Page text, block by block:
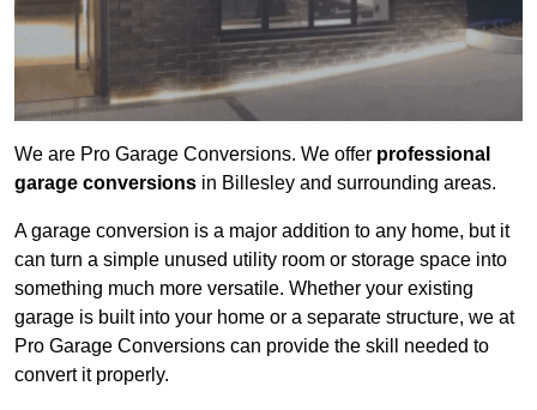
We are Pro Garage Conversions. We offer professional
garage conversions in Billesley and surrounding areas.
A garage conversion is a major addition to any home, but it
can turn a simple unused utility room or storage space into
something much more versatile. Whether your existing
garage is built into your home or a separate structure, we at
Pro Garage Conversions can provide the skill needed to
convert it properly.